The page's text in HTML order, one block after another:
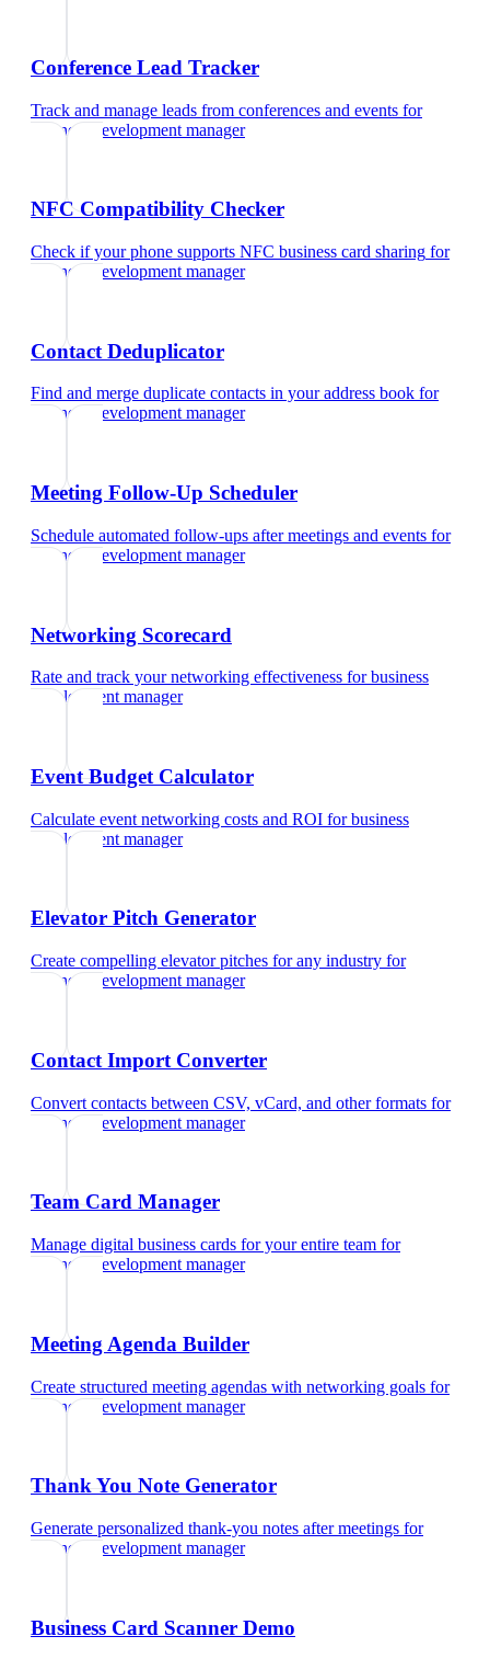
Conference Lead Tracker
Track and manage leads from conferences and events for
business development manager
NFC Compatibility Checker
Check if your phone supports NFC business card sharing for
business development manager
Contact Deduplicator
Find and merge duplicate contacts in your address book for
business development manager
Meeting Follow-Up Scheduler
Schedule automated follow-ups after meetings and events for
business development manager
Networking Scorecard
Rate and track your networking effectiveness forbusiness
development manager
Event Budget Calculator
Calculate event networking costs and ROI forbusiness
development manager
Elevator Pitch Generator
Create compelling elevator pitches for any industry for
business development manager
Contact Import Converter
Convert contacts between CSV, vCard, and other formats for
business development manager
Team Card Manager
Manage digital business cards for your entire team for
business development manager
Meeting Agenda Builder
Create structured meeting agendas with networking goals for
business development manager
Thank You Note Generator
Generate personalized thank-you notes after meetings for
business development manager
Business Card Scanner Demo